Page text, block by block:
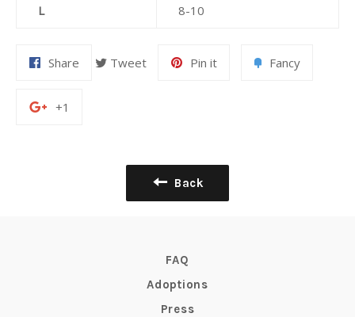
L 8-10
Share Tweet Pin it Fancy
+1
Back
FAQ
Adoptions
Press